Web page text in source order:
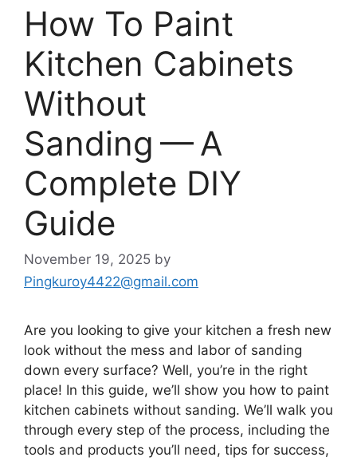
How To Paint
Kitchen Cabinets
Without
Sanding — A
Complete DIY
Guide
November 19, 2025 by
Pingkuroy4422@gmail.com
Are you looking to give your kitchen a fresh new
look without the mess and labor of sanding
down every surface? Well, you’re in the right
place! In this guide, we’ll show you how to paint
kitchen cabinets without sanding. We’ll walk you
through every step of the process, including the
tools and products you’ll need, tips for success,